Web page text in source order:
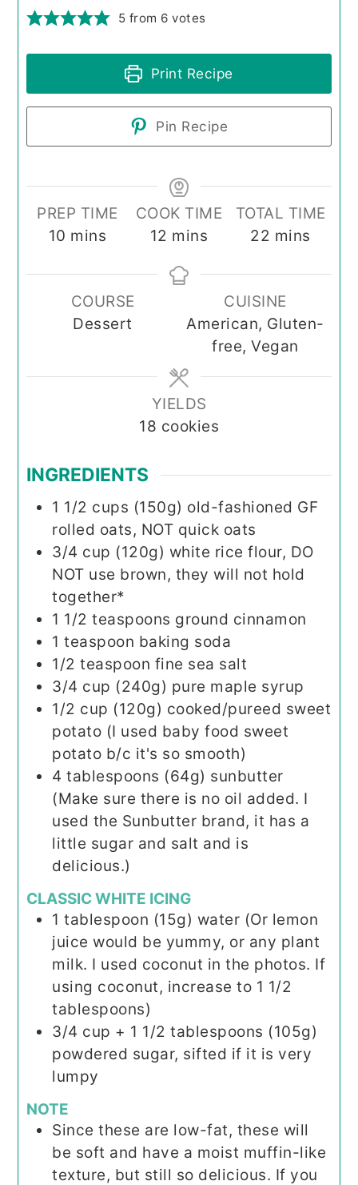
5 from 6 votes
Print Recipe
Pin Recipe
PREP TIME
10 minutes
mins
COOK TIME
12 minutes
mins
TOTAL TIME
22 minutes
mins
COURSE
Dessert
CUISINE
American, Gluten-
free, Vegan
YIELDS
18 cookies
INGREDIENTS
1 1/2 cups (150g) old-fashioned GF
rolled oats, NOT quick oats
3/4 cup (120g) white rice flour, DO
NOT use brown, they will not hold
together*
1 1/2 teaspoons ground cinnamon
1teaspoon baking soda
1/2 teaspoon fine sea salt
3/4 cup (240g) pure maple syrup
1/2 cup (120g) cooked/pureed sweet
potato (I used baby food sweet
potato b/c it's so smooth)
4 tablespoons (64g) sunbutter
(Make sure there is no oil added. I
used the Sunbutter brand, it has a
little sugar and salt and is
delicious.)
CLASSIC WHITE ICING
1 tablespoon (15g) water (Or lemon
juice would be yummy, or any plant
milk. I used coconut in the photos. If
using coconut, increase to 1 1/2
tablespoons)
3/4 cup + 1 1/2 tablespoons (105g)
powdered sugar, sifted if it is very
lumpy
NOTE
Since these are low-fat, these will
be soft and have a moist muffin-like
texture, but still so delicious. If you